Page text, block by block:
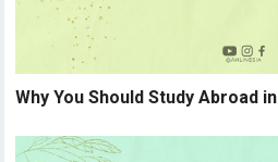
Why You Should Study Abroad